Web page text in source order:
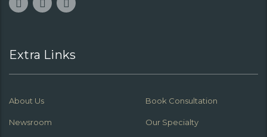
Extra Links
About Us Book Consultation
Newsroom Our Specialty